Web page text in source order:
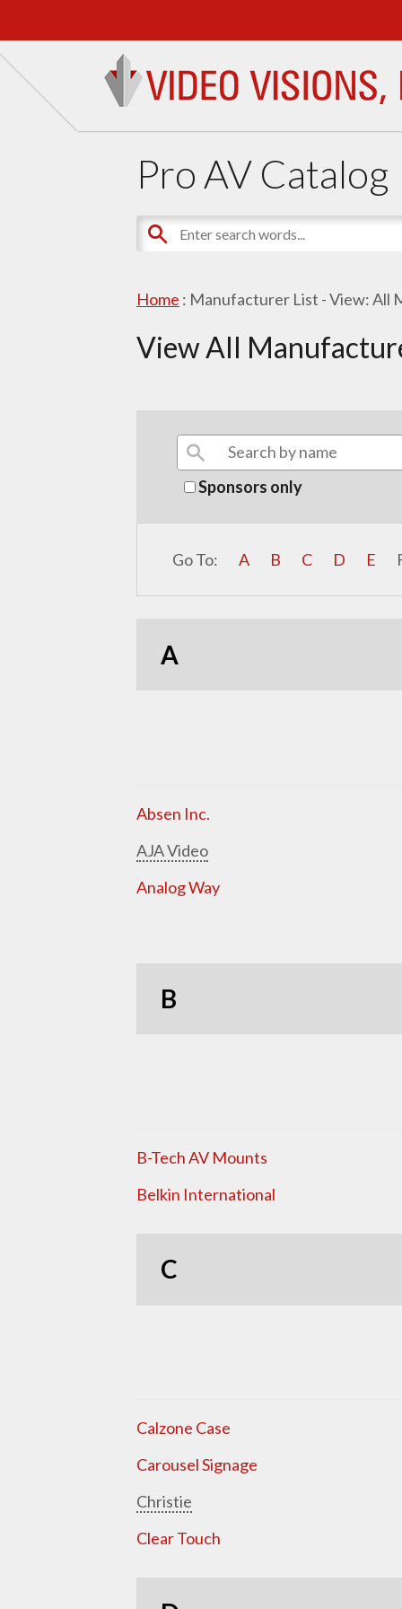
Pro AV Catalog
Home : Manufacturer List -View: All
View All
Sponsors only
Go To: A B C D E
A
Absen Inc.
AJA Video
Analog Way
B
B-Tech AV Mounts
Belkin International
C
Calzone Case
Carousel Signage
Christie
Clear Touch